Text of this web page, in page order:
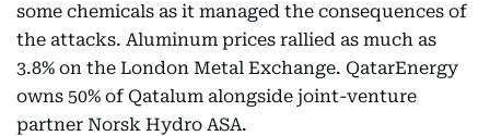
some chemicals as it managed the consequences of
the attacks. Aluminum prices rallied as much as
3.8% on the London Metal Exchange. QatarEnergy
owns 50% of Qatalum alongside joint-venture
partner Norsk Hydro ASA.